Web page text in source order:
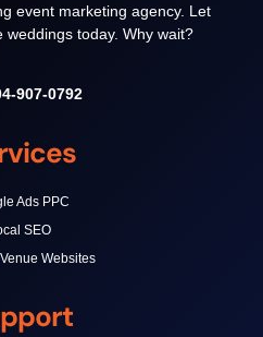
event marketing agency. Let
today. Why wait?
907-0792
Ads PPC
SEO
Websites